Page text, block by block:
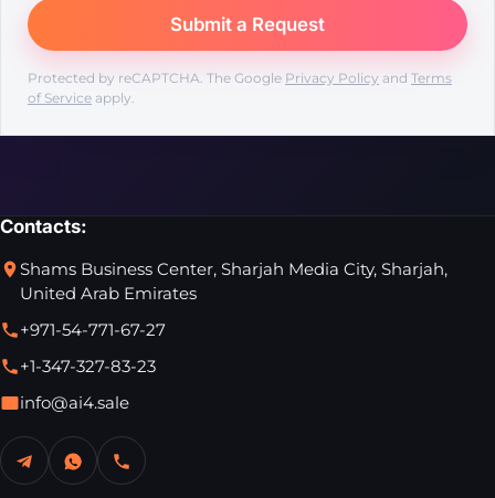
Protected by reCAPTCHA. The Google Privacy Policy and Terms
of Service apply.
Contacts:
Shams Business Center, Sharjah Media City, Sharjah,
United Arab Emirates
+971-54-771-67-27
+1-347-327-83-23
info@ai4.sale